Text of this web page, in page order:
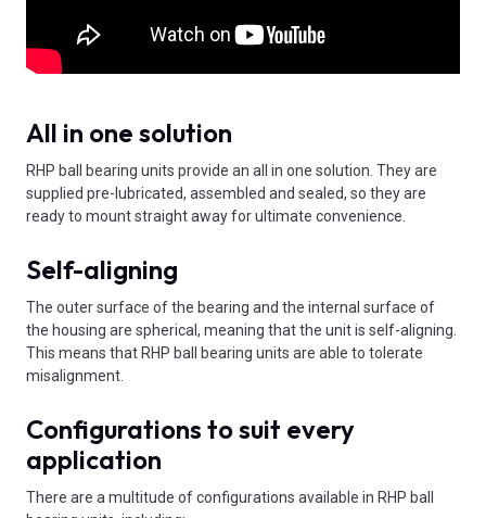
All in one solution
RHP ball bearing units provide an all in one solution. They are
supplied pre-lubricated, assembled and sealed, so they are
ready to mount straight away for ultimate convenience.
Self-aligning
The outer surface of the bearing and the internal surface of
the housing are spherical, meaning that the unit is self-aligning.
This means that RHP ball bearing units are able to tolerate
misalignment.
Configurations to suit every
application
There are a multitude of configurations available in RHP ball